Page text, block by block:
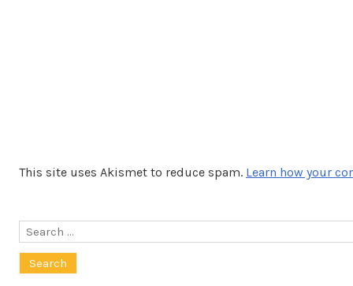
This site uses Akismet to reduce spam. Learn how your
Search